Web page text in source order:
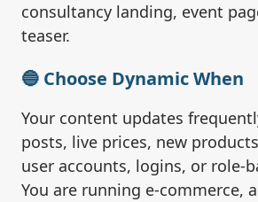
consultancy landing, event
teaser.
🔵 Choose Dynamic When
Your content updates
posts, live prices, new
user accounts, logins, or role-
You are running e-commerce,